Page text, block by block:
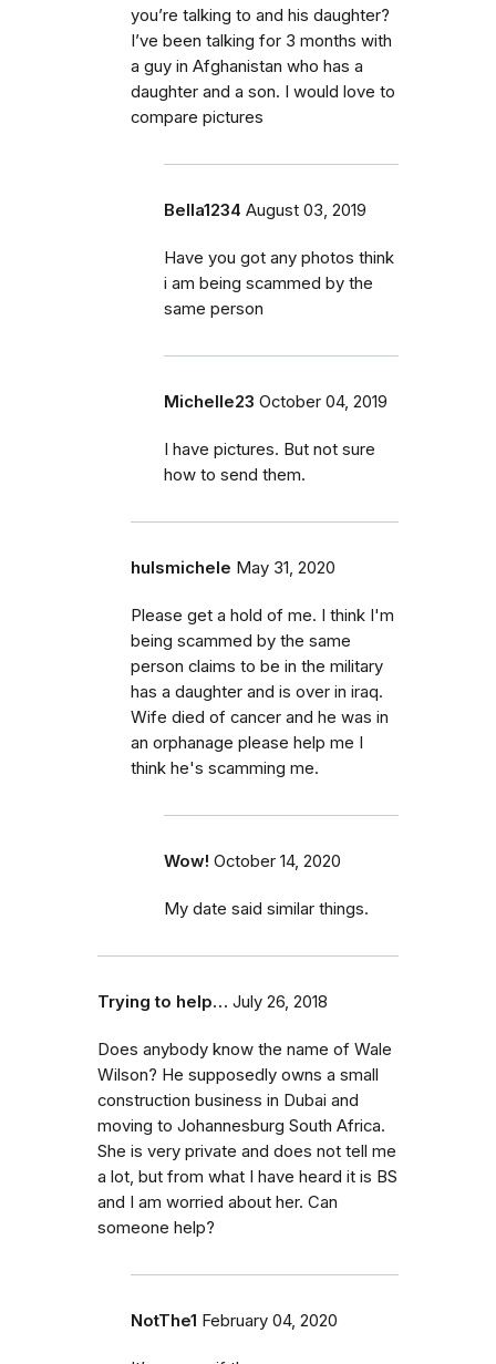
you’re talking to and his daughter?
I’ve been talking for 3 months with
a guy in Afghanistan who has a
daughter and a son. I would love to
compare pictures
Bella1234 August 03, 2019
Have you got any photos think
i am being scammed by the
same person
Michelle23 October 04, 2019
I have pictures. But not sure
how to send them.
hulsmichele May 31, 2020
Please get a hold of me. I think I'm
being scammed by the same
person claims to be in the military
has a daughter and is over in iraq.
Wife died of cancer and he was in
an orphanage please help me I
think he's scamming me.
Wow! October 14, 2020
My date said similar things.
Trying to help… July 26, 2018
Does anybody know the name of Wale
Wilson? He supposedly owns a small
construction business in Dubai and
moving to Johannesburg South Africa.
She is very private and does not tell me
a lot, but from what I have heard it is BS
and I am worried about her. Can
someone help?
NotThe1 February 04, 2020